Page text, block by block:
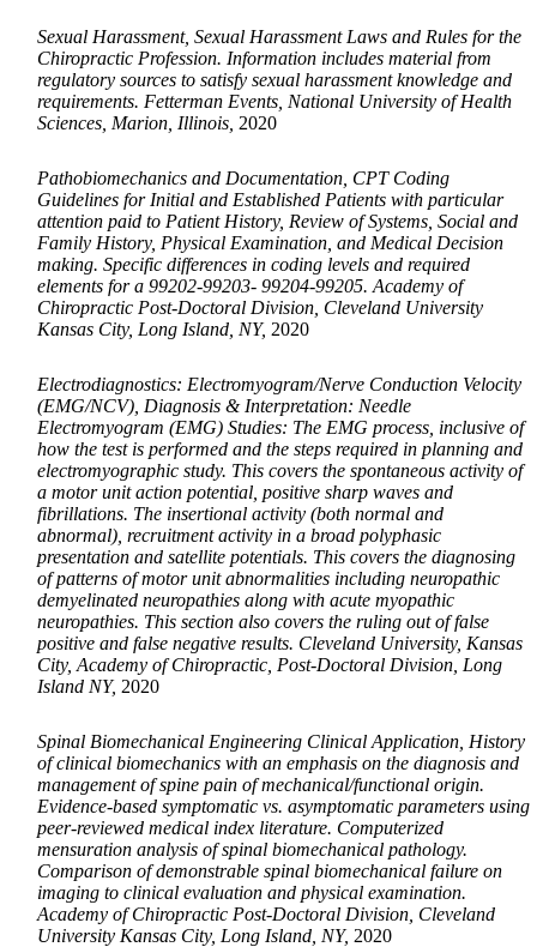
Sexual Harassment, Sexual Harassment Laws and Rules for the
Chiropractic Profession. Information includes material from
regulatory sources to satisfy sexual harassment knowledge and
requirements. Fetterman Events, National University of Health
Sciences, Marion, Illinois, 2020
Pathobiomechanics and Documentation, CPT Coding
Guidelines for Initial and Established Patients with particular
attention paid to Patient History, Review of Systems, Social and
Family History, Physical Examination, and Medical Decision
making. Specific differences in coding levels and required
elements for a 99202-99203- 99204-99205. Academy of
Chiropractic Post-Doctoral Division, Cleveland University
Kansas City, Long Island, NY, 2020
Electrodiagnostics: Electromyogram/Nerve Conduction Velocity
(EMG/NCV), Diagnosis & Interpretation: Needle
Electromyogram (EMG) Studies: The EMG process, inclusive of
how the test is performed and the steps required in planning and
electromyographic study. This covers the spontaneous activity of
a motor unit action potential, positive sharp waves and
fibrillations. The insertional activity (both normal and
abnormal), recruitment activity in a broad polyphasic
presentation and satellite potentials. This covers the diagnosing
of patterns of motor unit abnormalities including neuropathic
demyelinated neuropathies along with acute myopathic
neuropathies. This section also covers the ruling out of false
positive and false negative results. Cleveland University, Kansas
City, Academy of Chiropractic, Post-Doctoral Division, Long
Island NY, 2020
Spinal Biomechanical Engineering Clinical Application, History
of clinical biomechanics with an emphasis on the diagnosis and
management of spine pain of mechanical/functional origin.
Evidence-based symptomatic vs. asymptomatic parameters using
peer-reviewed medical index literature. Computerized
mensuration analysis of spinal biomechanical pathology.
Comparison of demonstrable spinal biomechanical failure on
imaging to clinical evaluation and physical examination.
Academy of Chiropractic Post-Doctoral Division, Cleveland
University Kansas City, Long Island, NY, 2020